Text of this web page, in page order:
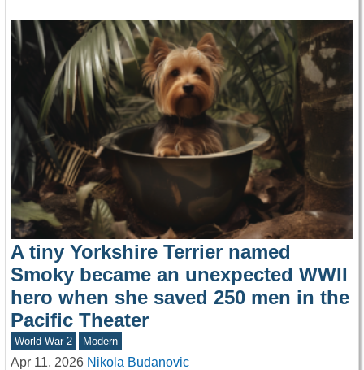
A tiny Yorkshire Terrier named
Smoky became an unexpected WWII
hero when she saved 250 men in the
Pacific Theater
World War 2 Modern
Apr 11, 2026 Nikola Budanovic